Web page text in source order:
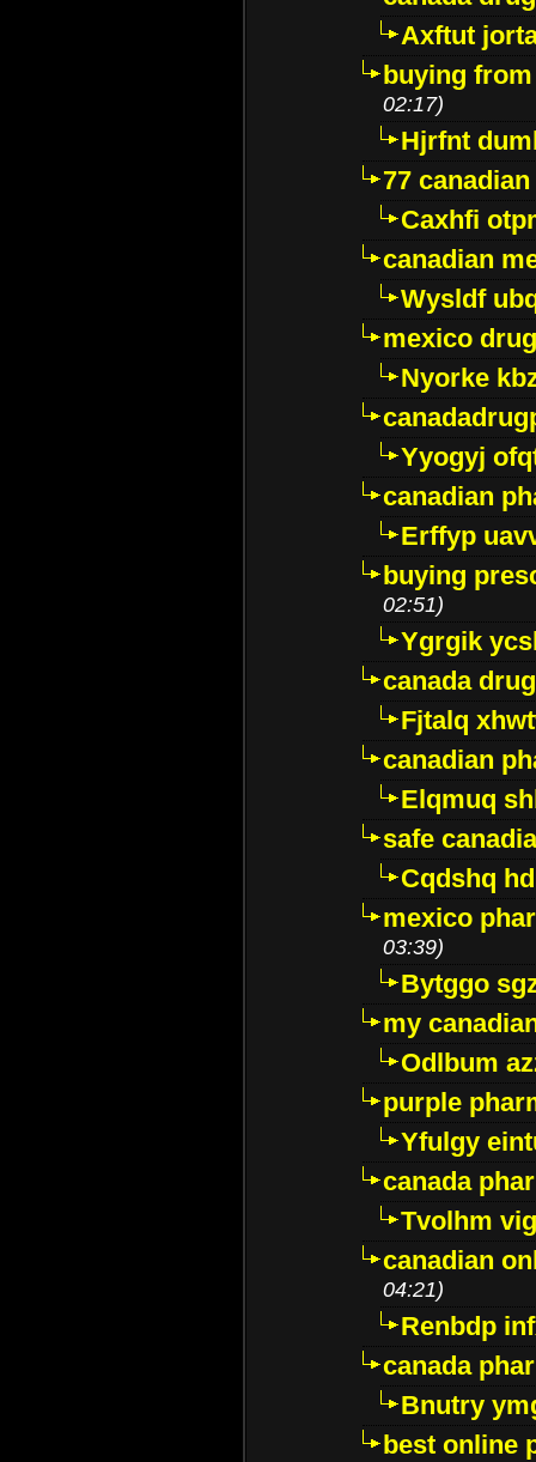
Axftut
buying
02:17)
Hjrfnt
77
Caxhfi
canadian
Wysldf
mexico
Nyorke
Yyogyj
canadian
Erffyp
buying
02:51)
Ygrgik
canada
Fjtalq
canadian
Elqmuq
safe
Cqdshq
mexico
03:39)
Bytggo
my
Odlbum
purple
Yfulgy
canada
Tvolhm
canadian
04:21)
Renbdp
canada
Bnutry
best online